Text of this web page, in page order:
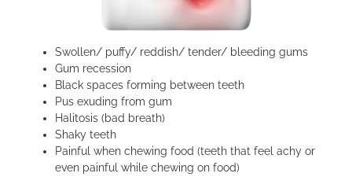
Swollen/ puffy/ reddish/ tender/ bleeding gums
Gum recession
Black spaces forming between teeth
Pus exuding from gum
Halitosis (bad breath)
Shaky teeth
Painful when chewing food (teeth that feel achy or
even painful while chewing on food)